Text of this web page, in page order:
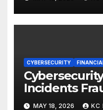
CYBERSECURITY
Incidents
Scams
MAY 18, 2026 KC